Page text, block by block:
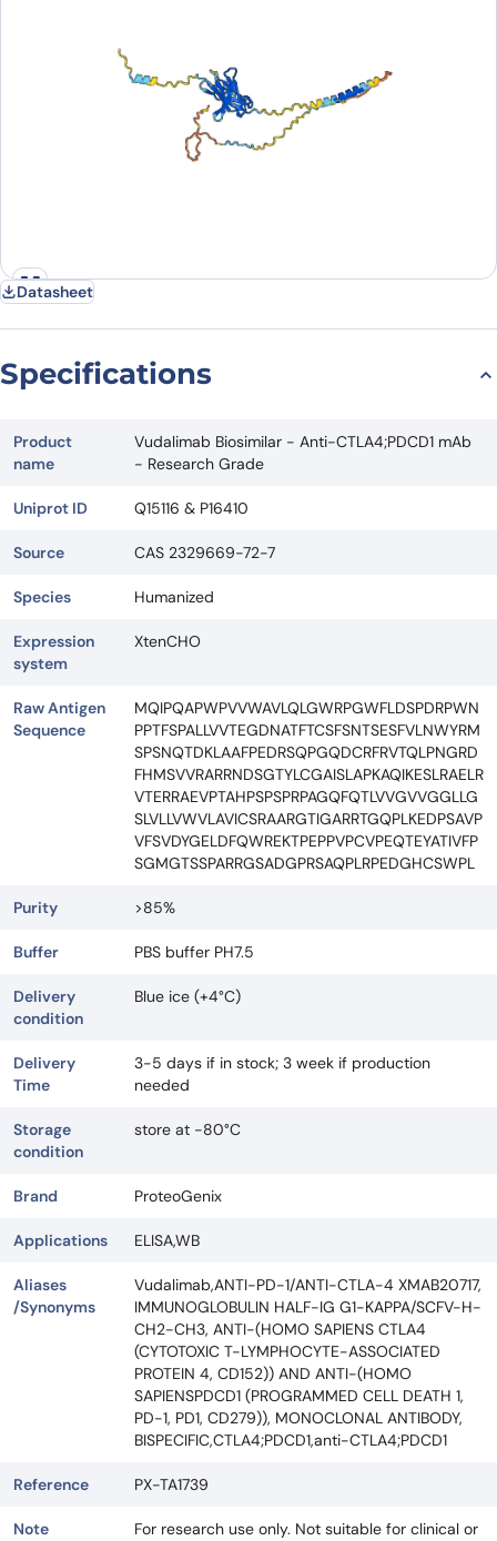
Datasheet
Specifications
Product
name
Vudalimab Biosimilar - Anti-CTLA4;PDCD1 mAb
- Research Grade
Uniprot ID Q15116 & P16410
Source CAS 2329669-72-7
Species Humanized
Expression
system
XtenCHO
Raw Antigen
Sequence
MQIPQAPWPVVWAVLQLGWRPGWFLDSPDRPWN
PPTFSPALLVVTEGDNATFTCSFSNTSESFVLNWYRM
SPSNQTDKLAAFPEDRSQPGQDCRFRVTQLPNGRD
FHMSVVRARRNDSGTYLCGAISLAPKAQIKESLRAELR
VTERRAEVPTAHPSPSPRPAGQFQTLVVGVVGGLLG
SLVLLVWVLAVICSRAARGTIGARRTGQPLKEDPSAVP
VFSVDYGELDFQWREKTPEPPVPCVPEQTEYATIVFP
SGMGTSSPARRGSADGPRSAQPLRPEDGHCSWPL
Purity >85%
Buffer PBS buffer PH7.5
Delivery
condition
Blue ice (+4°C)
Delivery
Time
3-5 days if in stock; 3 week if production
needed
Storage
condition
store at -80°C
Brand ProteoGenix
Applications ELISA,WB
Aliases
/Synonyms
Vudalimab,ANTI-PD-1/ANTI-CTLA-4 XMAB20717,
IMMUNOGLOBULIN HALF-IG G1-KAPPA/SCFV-H-
CH2-CH3, ANTI-(HOMO SAPIENS CTLA4
(CYTOTOXIC T-LYMPHOCYTE-ASSOCIATED
PROTEIN 4, CD152)) AND ANTI-(HOMO
SAPIENSPDCD1 (PROGRAMMED CELL DEATH 1,
PD-1, PD1, CD279)), MONOCLONAL ANTIBODY,
BISPECIFIC,CTLA4;PDCD1,anti-CTLA4;PDCD1
Reference PX-TA1739
Note
For research use only. Not suitable for clinical or